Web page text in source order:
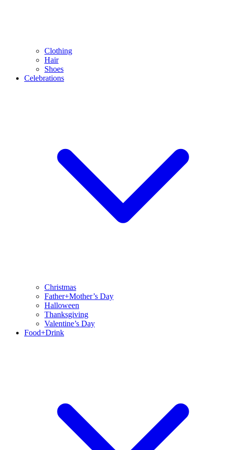
Clothing
Hair
Shoes
Celebrations
Christmas
Father+Mother’s Day
Halloween
Thanksgiving
Valentine’s Day
Food+Drink